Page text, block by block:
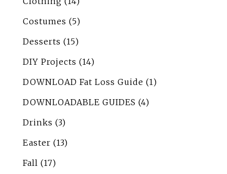
Costumes (5)
Desserts (15)
DIY Projects (14)
DOWNLOAD Fat Loss Guide (1)
DOWNLOADABLE GUIDES (4)
Drinks (3)
Easter (13)
Fall (17)